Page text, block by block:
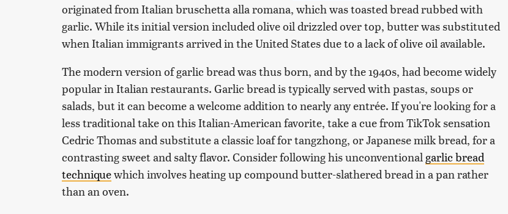
originated from Italian bruschetta alla romana, which was toasted bread rubbed with
garlic. While its initial version included olive oil drizzled over top, butter was substituted
when Italian immigrants arrived in the United States due to a lack of olive oil available.
The modern version of garlic bread was thus born, and by the 1940s, had become widely
popular in Italian restaurants. Garlic bread is typically served with pastas, soups or
salads, but it can become a welcome addition to nearly any entrée. If you're looking for a
less traditional take on this Italian-American favorite, take a cue from TikTok sensation
Cedric Thomas and substitute a classic loaf for tangzhong, or Japanese milk bread, for a
contrasting sweet and salty flavor. Consider following his unconventional garlic bread
techniquewhich involves heating up compound butter-slathered bread in a pan rather
than an oven.